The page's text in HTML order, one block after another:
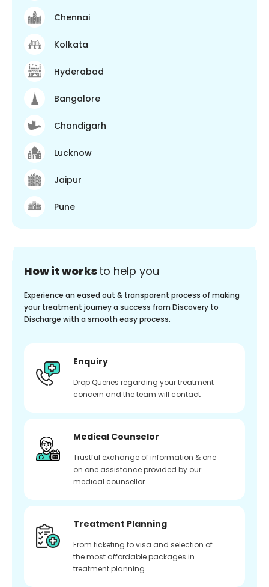
Chennai
Kolkata
Hyderabad
Bangalore
Chandigarh
Lucknow
Jaipur
Pune
How it worksto help you
Experience an eased out & transparent process of making
your treatment journey a success from Discovery to
Discharge with a smooth easy process.
Enquiry
Drop Queries regarding your treatment
concern and the team will contact
Medical Counselor
Trustful exchange of information & one
on one assistance provided by our
medical counsellor
Treatment Planning
From ticketing to visa and selection of
the most affordable packages in
treatment planning